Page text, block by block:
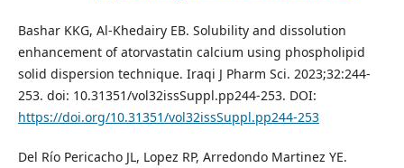
Bashar KKG, Al-Khedairy EB. Solubility and dissolution
enhancement of atorvastatin calcium using phospholipid
solid dispersion technique. Iraqi J Pharm Sci. 2023;32:244-
253. doi: 10.31351/vol32issSuppl.pp244-253. DOI:
https://doi.org/10.31351/vol32issSuppl.pp244-253
Del Río Pericacho JL, Lopez RP, Arredondo Martinez YE.